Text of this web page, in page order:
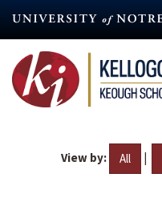
content
View by: All |